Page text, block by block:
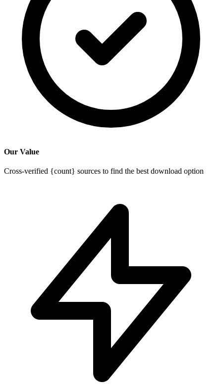
Our Value
Cross-verified {count} sources to find the best download option